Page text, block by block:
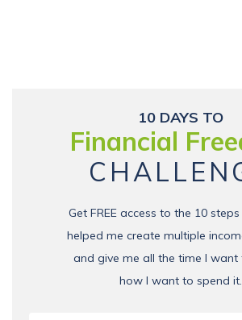
10 DAYS TO
Financial
Get FREE access to the 10
helped me create multiple
and give me all the time I want
how I want to spend it.